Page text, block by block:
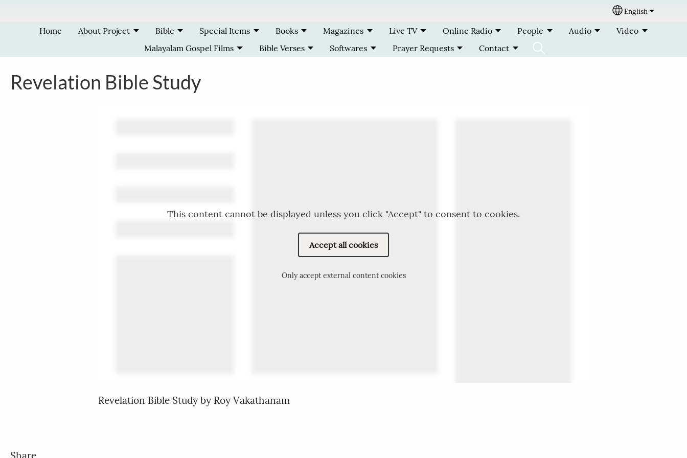
Select your
English
Home About Project Bible Special Items Books Magazines Live TV Online Radio People Audio
Video
Malayalam Gospel Films
Bible Verses Softwares Prayer Requests Contact
Revelation Bible Study
This content cannot be displayed unless you click "Accept" to consent to cookies.
Accept all cookies
Only accept external content cookies
Revelation Bible Study by Roy Vakathanam
Share